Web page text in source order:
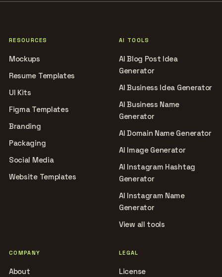
RESOURCES
Mockups
Resume Templates
UI Kits
Figma Templates
Branding
Packaging
Social Media
Website Templates
AI TOOLS
AI Blog Post Idea
Generator
AI Business Idea Generator
AI Business Name
Generator
AI Domain Name Generator
AI Image Generator
AI Instagram Hashtag
Generator
AI Instagram Name
Generator
View all tools
COMPANY
About
LEGAL
License